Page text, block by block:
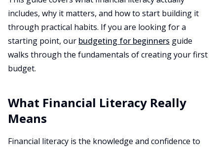
includes, why it matters, and how to start building it
through practical habits. If you are looking for a
starting point, our budgeting for beginners guide
walks through the fundamentals of creating your first
budget.
What Financial Literacy Really
Means
Financial literacy is the knowledge and confidence to